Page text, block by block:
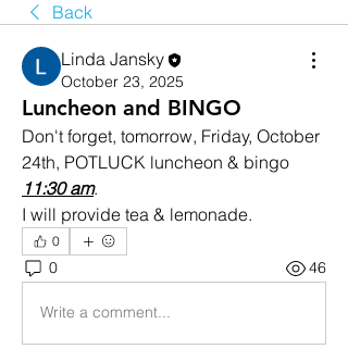
Back
Linda Jansky
October 23, 2025
Luncheon and BINGO
Don't forget, tomorrow, Friday, October
11:30 am.
I will provide tea & lemonade.
0
0 46
Write a comment...